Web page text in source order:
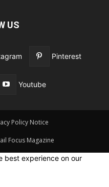
US
Pinterest
Youtube
Policy Notice
Focus Magazine
best experience on our